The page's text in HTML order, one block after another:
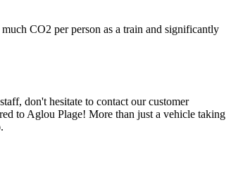
CO2 per person as a train and significantly
don't hesitate to contact our customer
to Aglou Plage! More than just a vehicle taking